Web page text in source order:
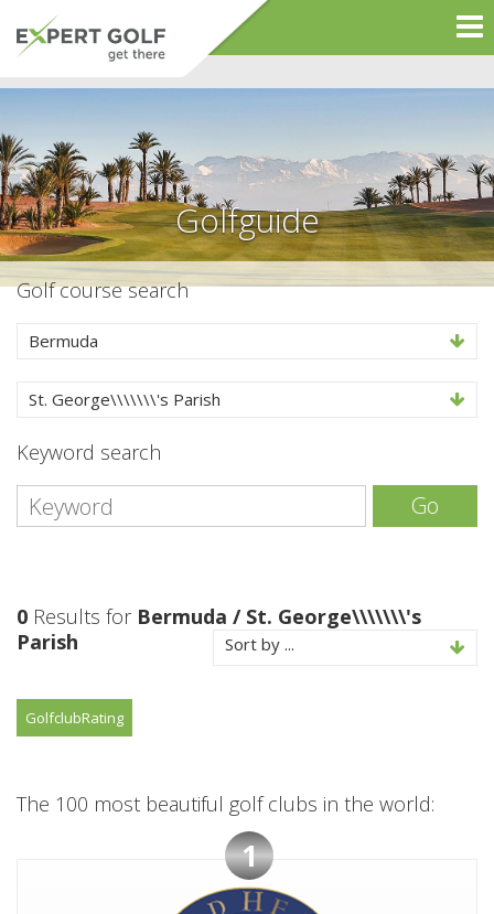
Golfguide
Golf course search
Bermuda
St. George\\\\\\\'s Parish
Keyword search
Go
0 Results for Bermuda / St. George\\\\\\\'s
Parish
Sort by ...
GolfclubRating
The 100 most beautiful golf clubs in the world:
1